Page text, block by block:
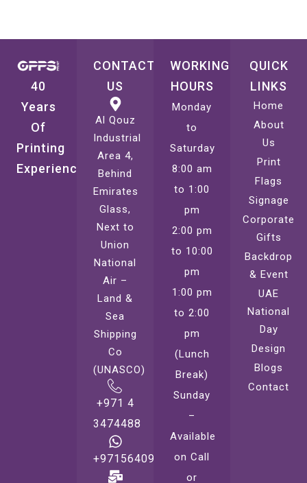
40
Years
Of
Printing
Experience
CONTACT
US
Al Qouz
Industrial
Area 4,
Behind
Emirates
Glass,
Next to
Union
National
Air –
Land &
Sea
Shipping
Co
(UNASCO)
+971 4
3474488
+971564099221
WORKING
HOURS
Monday
to
Saturday
8:00 am
to 1:00
pm
2:00 pm
to 10:00
pm
1:00 pm
to 2:00
pm
(Lunch
Break)
Sunday
–
Available
on Call
or
QUICK
LINKS
Home
About
Us
Print
Flags
Signage
Corporate
Gifts
Backdrop
& Event
UAE
National
Day
Design
Blogs
Contact